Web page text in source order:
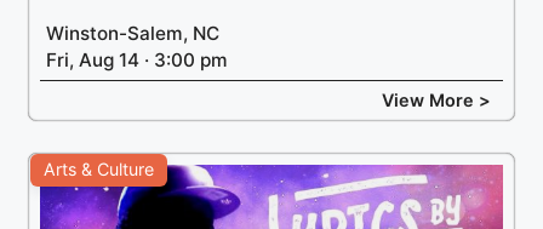
Winston-Salem, NC
Fri, Aug 14 · 3:00 pm
View More >
Arts & Culture